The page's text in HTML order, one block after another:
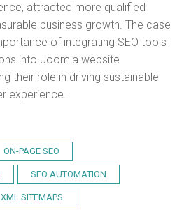
attracted more qualified
business growth. The case
of integrating SEO tools
into Joomla website
their role in driving sustainable
experience.
ON-PAGE SEO
SEO AUTOMATION
XML SITEMAPS